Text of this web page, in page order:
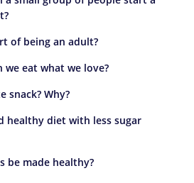
of being an adult?
we eat what we love?
snack? Why?
healthy diet with less sugar
be made healthy?